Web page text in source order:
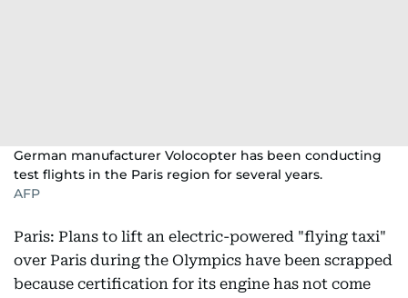
German manufacturer Volocopter has been conducting
test flights in the Paris region for several years.
AFP
Paris: Plans to lift an electric-powered "flying taxi"
over Paris during the Olympics have been scrapped
because certification for its engine has not come